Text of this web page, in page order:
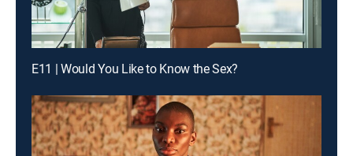
E11 | Would You Like to Know the Sex?